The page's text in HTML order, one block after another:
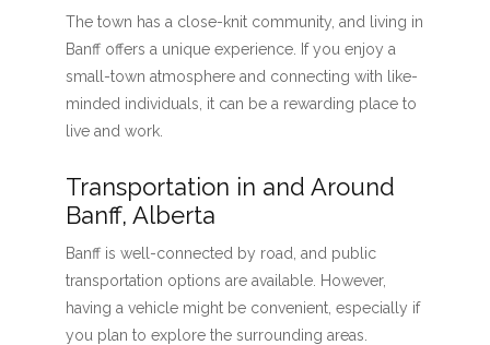
The town has a close-knit community, and living in
Banff offers a unique experience. If you enjoy a
small-town atmosphere and connecting with like-
minded individuals, it can be a rewarding place to
live and work.
Transportation in and Around
Banff, Alberta
Banff is well-connected by road, and public
transportation options are available. However,
having a vehicle might be convenient, especially if
you plan to explore the surrounding areas.